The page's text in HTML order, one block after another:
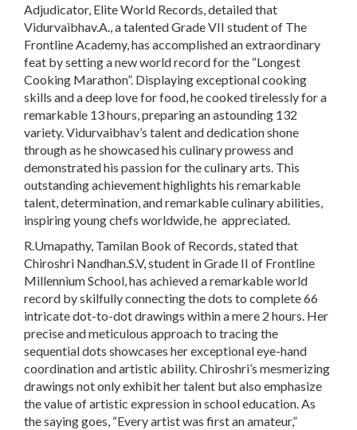
Adjudicator, Elite World Records, detailed that
Vidurvaibhav.A., a talented Grade VII student of The
Frontline Academy, has accomplished an extraordinary
feat by setting a new world record for the “Longest
Cooking Marathon”. Displaying exceptional cooking
skills and a deep love for food, he cooked tirelessly for a
remarkable 13 hours, preparing an astounding 132
variety. Vidurvaibhav’s talent and dedication shone
through as he showcased his culinary prowess and
demonstrated his passion for the culinary arts. This
outstanding achievement highlights his remarkable
talent, determination, and remarkable culinary abilities,
inspiring young chefs worldwide, he appreciated.
R.Umapathy, Tamilan Book of Records, stated that
Chiroshri Nandhan.S.V, student in Grade II of Frontline
Millennium School, has achieved a remarkable world
record by skilfully connecting the dots to complete 66
intricate dot-to-dot drawings within a mere 2 hours. Her
precise and meticulous approach to tracing the
sequential dots showcases her exceptional eye-hand
coordination and artistic ability. Chiroshri’s mesmerizing
drawings not only exhibit her talent but also emphasize
the value of artistic expression in school education. As
the saying goes, “Every artist was first an amateur,”